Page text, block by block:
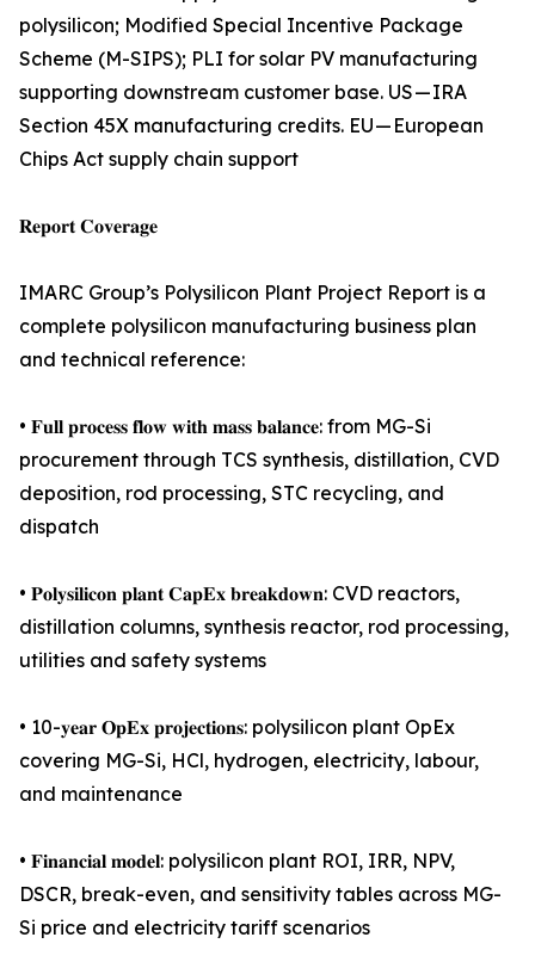
polysilicon; Modified Special Incentive Package
Scheme (M-SIPS); PLI for solar PV manufacturing
supporting downstream customer base. US — IRA
Section 45X manufacturing credits. EU — European
Chips Act supply chain support
𝐑𝐞𝐩𝐨𝐫𝐭 𝐂𝐨𝐯𝐞𝐫𝐚𝐠𝐞
IMARC Group’s Polysilicon Plant Project Report is a
complete polysilicon manufacturing business plan
and technical reference:
• 𝐅𝐮𝐥𝐥 𝐩𝐫𝐨𝐜𝐞𝐬𝐬 𝐟𝐥𝐨𝐰 𝐰𝐢𝐭𝐡 𝐦𝐚𝐬𝐬 𝐛𝐚𝐥𝐚𝐧𝐜𝐞: from MG-Si
procurement through TCS synthesis, distillation, CVD
deposition, rod processing, STC recycling, and
dispatch
• 𝐏𝐨𝐥𝐲𝐬𝐢𝐥𝐢𝐜𝐨𝐧 𝐩𝐥𝐚𝐧𝐭 𝐂𝐚𝐩𝐄𝐱 𝐛𝐫𝐞𝐚𝐤𝐝𝐨𝐰𝐧: CVD reactors,
distillation columns, synthesis reactor, rod processing,
utilities and safety systems
• 10-𝐲𝐞𝐚𝐫 𝐎𝐩𝐄𝐱 𝐩𝐫𝐨𝐣𝐞𝐜𝐭𝐢𝐨𝐧𝐬: polysilicon plant OpEx
covering MG-Si, HCl, hydrogen, electricity, labour,
and maintenance
• 𝐅𝐢𝐧𝐚𝐧𝐜𝐢𝐚𝐥 𝐦𝐨𝐝𝐞𝐥: polysilicon plant ROI, IRR, NPV,
DSCR, break-even, and sensitivity tables across MG-
Si price and electricity tariff scenarios